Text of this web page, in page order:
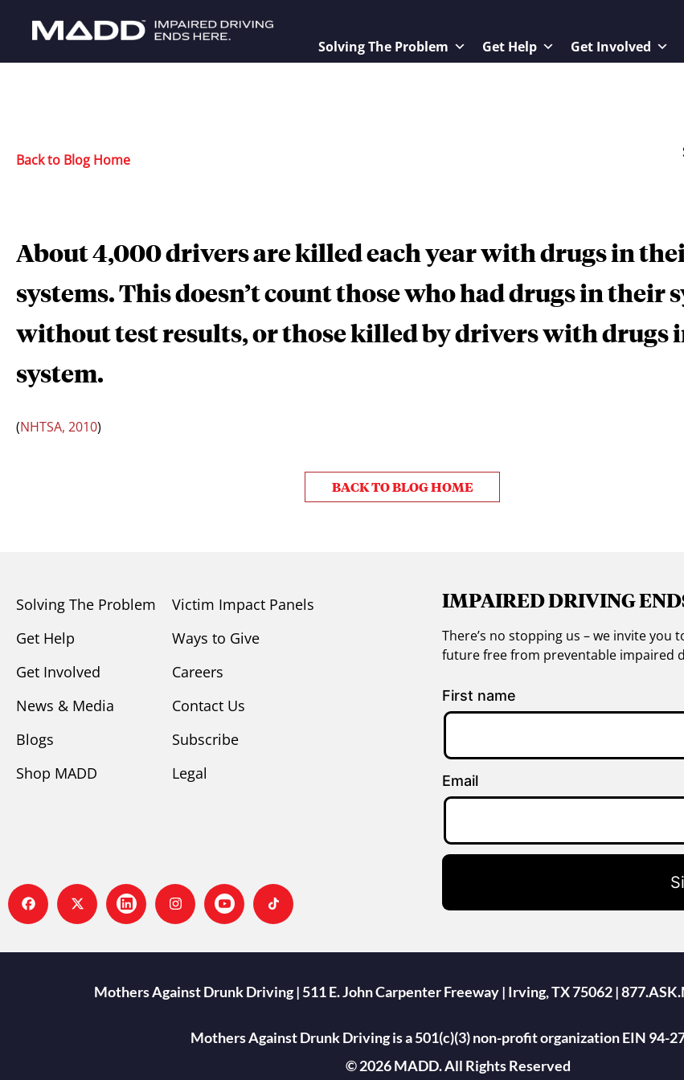
Solving The Problem Get Help Get Involved
Back to Blog Home
About 4,000 drivers are killed each year with drugs in
systems. This doesn’t count those who had drugs in their
without test results, or those killed by drivers with drugs
system.
(NHTSA, 2010)
BACK TO BLOG HOME
Solving The Problem
Get Help
Get Involved
News & Media
Blogs
Shop MADD
Victim Impact Panels
Ways to Give
Careers
Contact Us
Subscribe
Legal
IMPAIRED DRIVING
There’s no stopping us – we invite
future free from preventable impaired
First name
Email
Mothers Against Drunk Driving | 511 E. John Carpenter Freeway | Irving, TX 75062 |
Mothers Against Drunk Driving is a 501(c)(3) non-profit organization EIN 94-
© 2026 MADD. All Rights Reserved